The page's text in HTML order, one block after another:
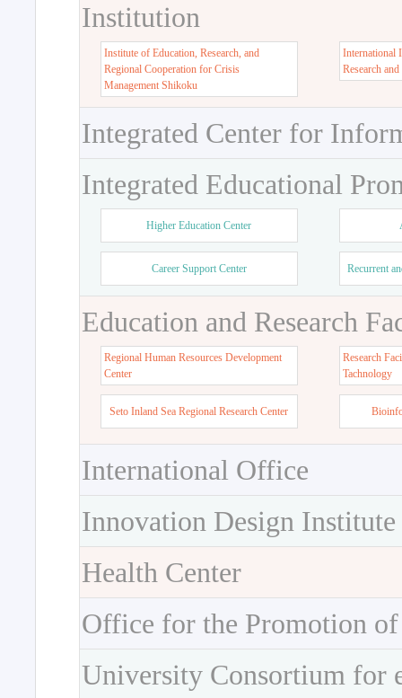
Institution
Institute of Education, Research, and
Regional Cooperation for Crisis
Management Shikoku
International
Research
Integrated Center for
Integrated Educational
Higher Education Center
Career Support Center Recurrent
Education and Research
Regional Human Resources Development
Center
Research
Tachnology
Seto Inland Sea Regional Research Center
International Office
Innovation Design Institute
Health Center
Office for the Promotion
University Consortium for